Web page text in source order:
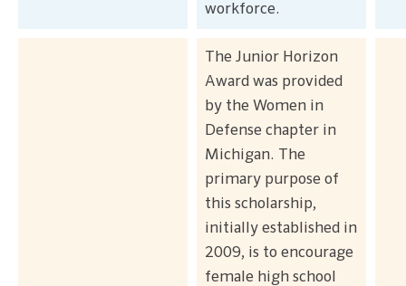
workforce.
The Junior Horizon
Award was provided
by the Women in
Defense chapter in
Michigan. The
primary purpose of
this scholarship,
initially established in
2009, is to encourage
female high school